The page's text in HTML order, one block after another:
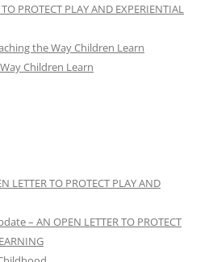
PROTECT PLAY AND EXPERIENTIAL
the Way Children Learn
Children Learn
LETTER TO PROTECT PLAY AND
– AN OPEN LETTER TO PROTECT